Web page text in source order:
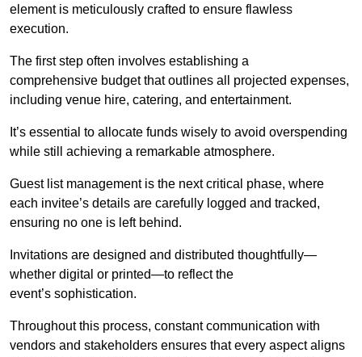
element is meticulously crafted to ensure flawless
execution.
The first step often involves establishing a
comprehensive budget that outlines all projected expenses,
including venue hire, catering, and entertainment.
It’s essential to allocate funds wisely to avoid overspending
while still achieving a remarkable atmosphere.
Guest list management is the next critical phase, where
each invitee’s details are carefully logged and tracked,
ensuring no one is left behind.
Invitations are designed and distributed thoughtfully—
whether digital or printed—to reflect the
event’s sophistication.
Throughout this process, constant communication with
vendors and stakeholders ensures that every aspect aligns